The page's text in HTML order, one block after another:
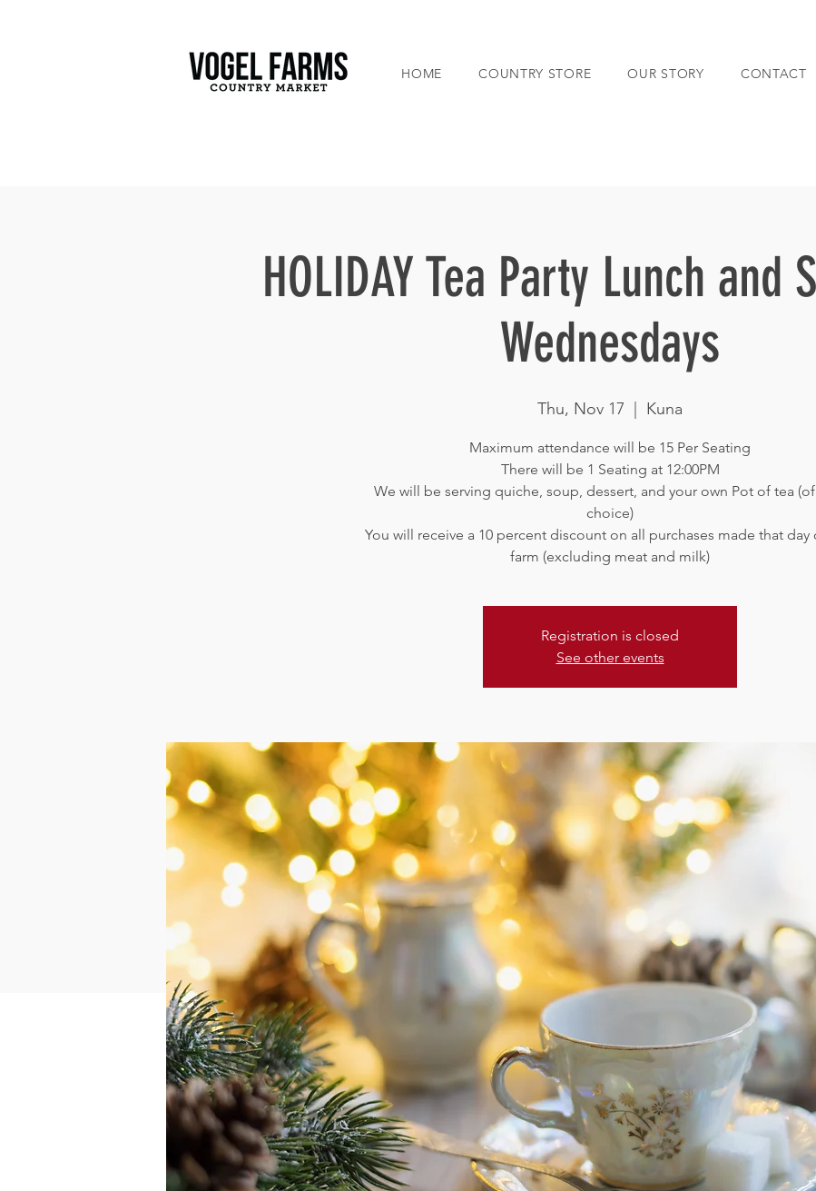
HOME COUNTRY STORE OUR STORY CONTACT
HOLIDAY Tea Party Lunch and
Wednesdays
Thu, Nov 17 Kuna
Maximum attendance will be 15 Per Seating
There will be 1 Seating at 12:00PM
We will be serving quiche, soup, dessert, and your own Pot of tea
choice)
You will receive a 10 percent discount on all purchases made that day
Registration is closed
See other events